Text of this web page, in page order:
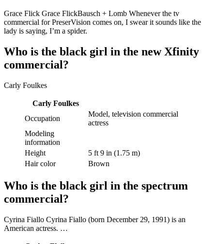
Grace Flick Grace Flick‎Bausch + Lomb Whenever the tv
commercial for PreserVision comes on, I swear it sounds like the
lady is saying, I’m a spider.
Who is the black girl in the new Xfinity
commercial?
Carly Foulkes
Carly Foulkes
Occupation
Model, television commercial
actress
Modeling
information
Height
5 ft 9 in (1.75 m)
Hair color
Brown
Who is the black girl in the spectrum
commercial?
Cyrina Fiallo Cyrina Fiallo (born December 29, 1991) is an
American actress. …